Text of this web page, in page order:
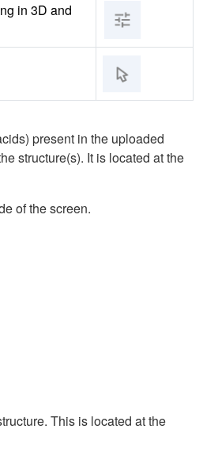
in 3D and
present in the uploaded
structure(s). It is located at the
of the screen.
This is located at the